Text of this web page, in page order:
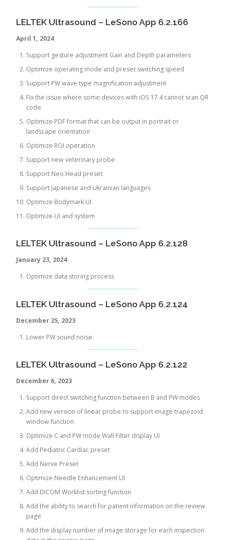
LELTEK Ultrasound – LeSono App 6.2.166
April 1, 2024
Support gesture adjustment Gain and Depth parameters
Optimize operating mode and preset switching speed
Support PW wave type magnification adjustment
Fix the issue where some devices with iOS 17.4 cannot scan QR
code
Optimize PDF format that can be output in portrait or
landscape orientation
Optimize ROI operation
Support new veterinary probe
Support Neo Head preset
Support Japanese and Ukrainian languages
Optimize Bodymark UI
Optimize UI and system
LELTEK Ultrasound – LeSono App 6.2.128
January 23, 2024
Optimize data storing process
LELTEK Ultrasound – LeSono App 6.2.124
December 25, 2023
Lower PW sound noise
LELTEK Ultrasound – LeSono App 6.2.122
December 6, 2023
Support direct switching function between B and PW modes
Add new version of linear probe to support image trapezoid
window function
Optimize C and PW mode Wall Filter display UI
Add Pediatric Cardiac preset
Add Nerve Preset
Optimize Needle Enhancement UI
Add DICOM Worklist sorting function
Add the ability to search for patient information on the review
page
Add the display number of image storage for each inspection